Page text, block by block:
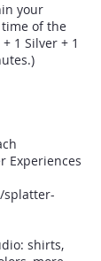
your
of the
1 Silver + 1
Experiences
splatter-
shirts,